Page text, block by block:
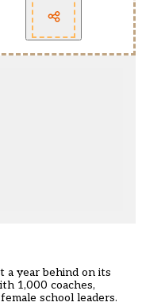
a year behind on its
1,000 coaches,
school leaders.